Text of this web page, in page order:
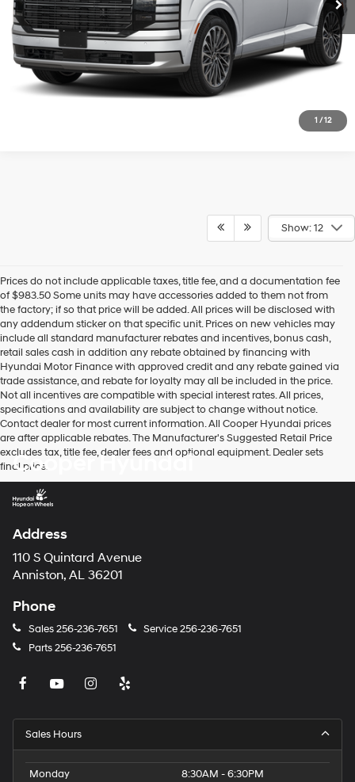
1 /12
Confirm Availability
Get Pre-Approved
Show: 12
Prices do not include applicable taxes, title fee, and a documentation fee
of $983.50 Some units may have accessories added to them not from
the factory; if so that price will be added. All prices will be disclosed with
any addendum sticker on that specific unit. Prices on new vehicles may
include all standard manufacturer rebates and incentives, bonus cash,
retail sales cash in addition any rebate obtained by financing with
Hyundai Motor Finance with approved credit and any rebate gained via
trade assistance, and rebate for loyalty may all be included in the price.
Not all incentives are compatible with special interest rates. All prices,
specifications and availability are subject to change without notice.
Contact dealer for most current information. All Cooper Hyundai prices
are after applicable rebates. The Manufacturer's Suggested Retail Price
excludes tax, title fee, dealer fees and optional equipment. Dealer sets
final price.
Cooper Hyundai
Address
110 S Quintard Avenue
Anniston, AL 36201
Phone
Sales256-236-7651 Service256-236-7651
Parts256-236-7651
Sales Hours
Monday
8:30AM - 6:30PM